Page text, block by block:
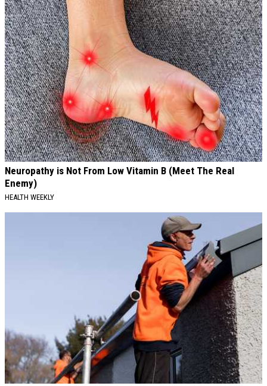
Neuropathy is Not From Low Vitamin B (Meet The Real
Enemy)
HEALTH WEEKLY